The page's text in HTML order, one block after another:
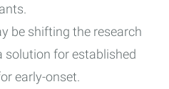
be shifting the research
solution for established
early-onset.